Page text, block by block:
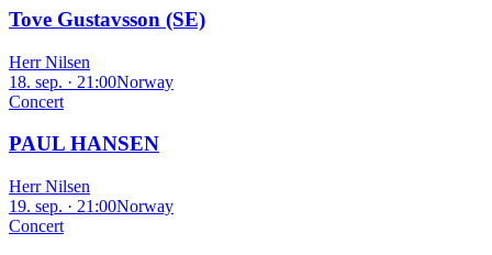
Tove Gustavsson (SE)
Herr Nilsen
18. sep. · 21:00Norway
Concert
PAUL HANSEN
Herr Nilsen
19. sep. · 21:00Norway
Concert